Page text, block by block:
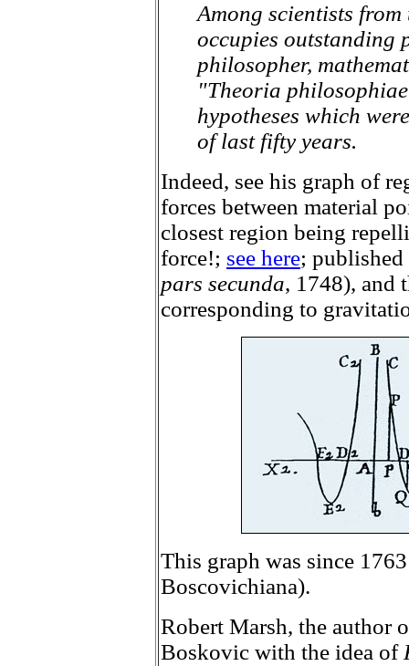
Among scientists
occupies outstanding
philosopher,
"Theoria
hypotheses which
of last fifty years.
Indeed, see his graph of
forces between material
closest region being
force!; see here;
pars secunda, 1748), and
corresponding to
This graph was since
Boscovichiana).
Robert Marsh, the author
Boskovic with the idea of